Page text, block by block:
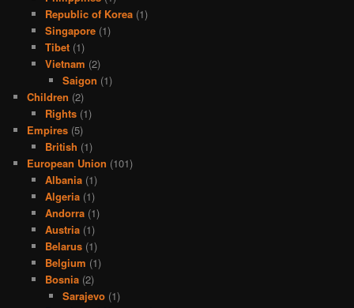
Republic of Korea(1)
Singapore(1)
Tibet(1)
Vietnam (2)
Saigon (1)
Children (2)
Rights(1)
Empires (5)
British (1)
European Union (101)
Albania(1)
Algeria(1)
Andorra(1)
Austria(1)
Belarus(1)
Belgium (1)
Bosnia(2)
Sarajevo (1)